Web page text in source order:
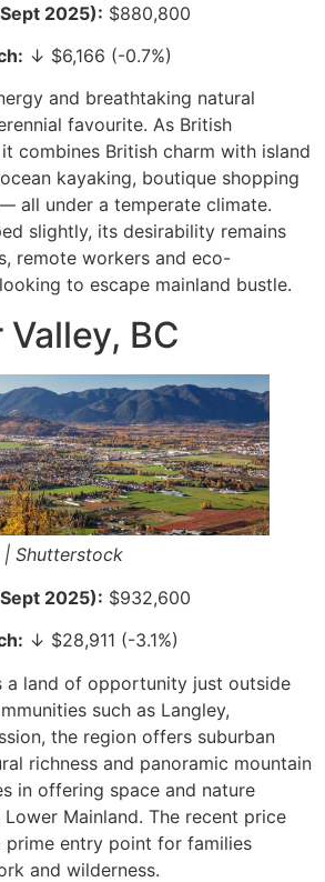
2025): $880,800
↓ $6,166 (-0.7%)
and breathtaking natural
favourite. As British
it combines British charm with island
kayaking, boutique shopping
all under a temperate climate.
slightly, its desirability remains
remote workers and eco-
to escape mainland bustle.
Valley, BC
| Shutterstock
2025): $932,600
↓ $28,911 (-3.1%)
a land of opportunity just outside
such as Langley,
the region offers suburban
richness and panoramic mountain
in offering space and nature
Mainland. The recent price
prime entry point for families
and wilderness.